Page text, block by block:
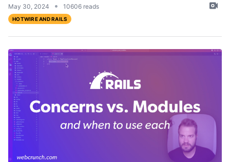
May 30, 2024 • 10606 reads
HOTWIRE AND RAILS